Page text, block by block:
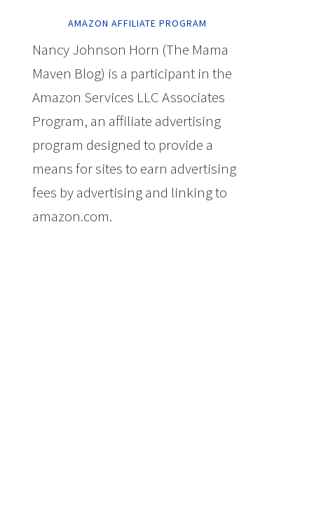
AMAZON AFFILIATE PROGRAM
Nancy Johnson Horn (The Mama
Maven Blog) is a participant in the
Amazon Services LLC Associates
Program, an affiliate advertising
program designed to provide a
means for sites to earn advertising
fees by advertising and linking to
amazon.com.